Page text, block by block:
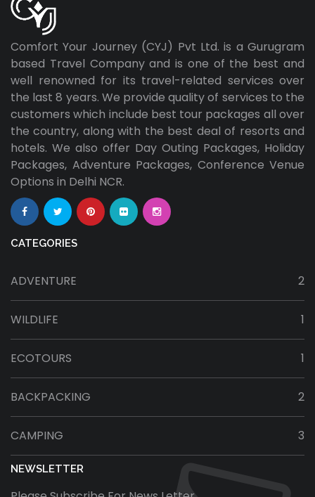
Comfort Your Journey (CYJ) Pvt Ltd. is a Gurugram
based Travel Company and is one of the best and
well renowned for its travel-related services over
the last 8 years. We provide quality of services to the
customers which include best tour packages all over
the country, along with the best deal of resorts and
hotels. We also offer Day Outing Packages, Holiday
Packages, Adventure Packages, Conference Venue
Options in Delhi NCR.
CATEGORIES
ADVENTURE 2
WILDLIFE 1
ECOTOURS 1
BACKPACKING 2
CAMPING 3
NEWSLETTER